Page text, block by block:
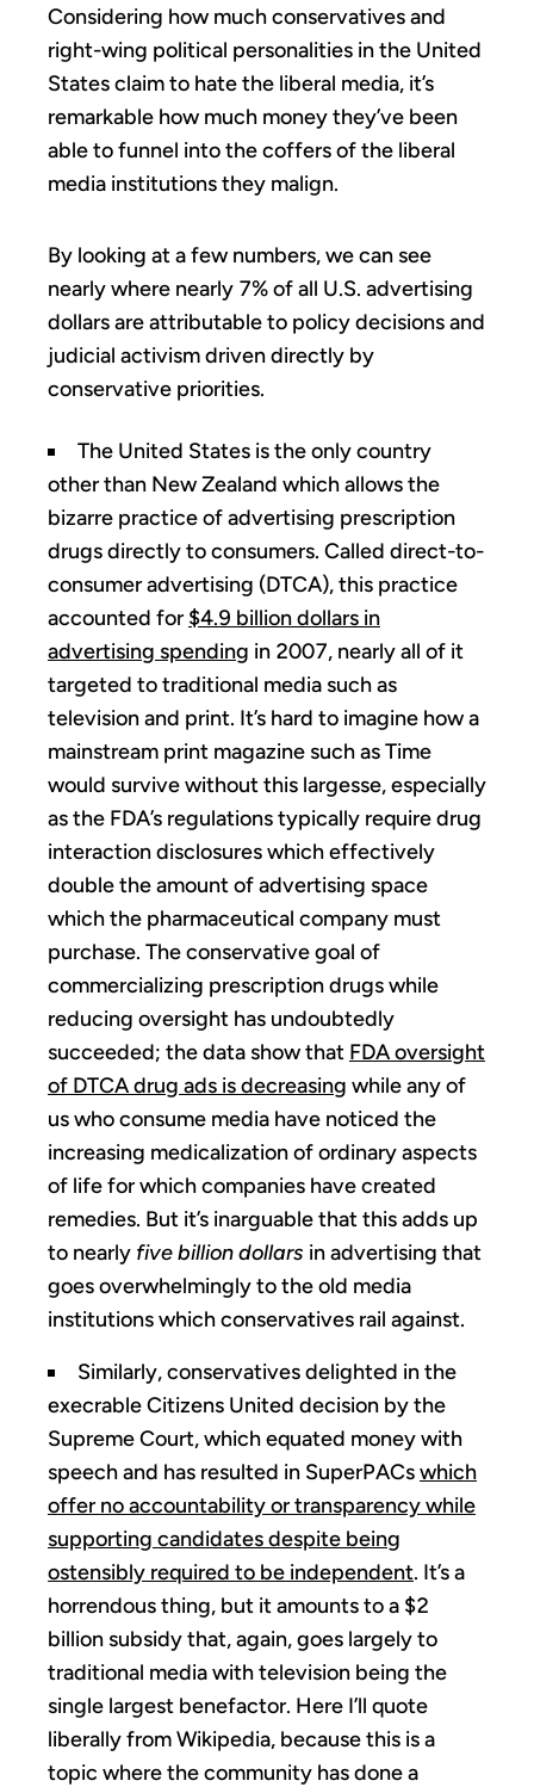
Considering how much conservatives and
right-wing political personalities in the United
States claim to hate the liberal media, it’s
remarkable how much money they’ve been
able to funnel into the coffers of the liberal
media institutions they malign.
By looking at a few numbers, we can see
nearly where nearly 7% of all U.S. advertising
dollars are attributable to policy decisions and
judicial activism driven directly by
conservative priorities.
The United States is the only country
other than New Zealand which allows the
bizarre practice of advertising prescription
drugs directly to consumers. Called direct-to-
consumer advertising (DTCA), this practice
accounted for $4.9 billion dollars in
advertising spending in 2007, nearly all of it
targeted to traditional media such as
television and print. It’s hard to imagine how a
mainstream print magazine such as Time
would survive without this largesse, especially
as the FDA’s regulations typically require drug
interaction disclosures which effectively
double the amount of advertising space
which the pharmaceutical company must
purchase. The conservative goal of
commercializing prescription drugs while
reducing oversight has undoubtedly
succeeded; the data show that FDA oversight
of DTCA drug ads is decreasing while any of
us who consume media have noticed the
increasing medicalization of ordinary aspects
of life for which companies have created
remedies. But it’s inarguable that this adds up
to nearly five billion dollars in advertising that
goes overwhelmingly to the old media
institutions which conservatives rail against.
Similarly, conservatives delighted in the
execrable Citizens United decision by the
Supreme Court, which equated money with
speech and has resulted in SuperPACswhich
offer no accountability or transparency while
supporting candidates despite being
ostensibly required to be independent. It’s a
horrendous thing, but it amounts to a $2
billion subsidy that, again, goes largely to
traditional media with television being the
single largest benefactor. Here I’ll quote
liberally from Wikipedia, because this is a
topic where the community has done a